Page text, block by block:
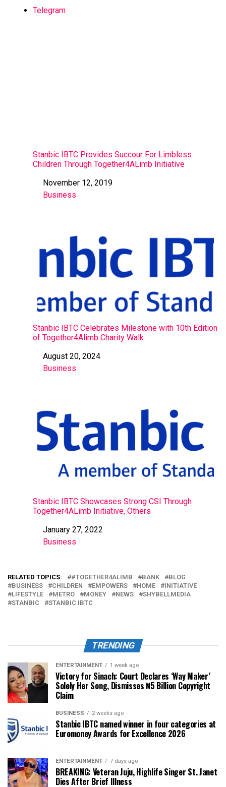
Telegram
Stanbic IBTC Provides Succour For Limbless
Children Through Together4ALimb Initiative
DateNovember 12, 2019
In relation to
Business
Stanbic IBTC Celebrates Milestone with 10th Edition
of Together4Alimb Charity Walk
Date
August 20, 2024
In relation to
Business
Stanbic IBTC Showcases Strong CSI Through
Together4ALimb Initiative, Others
Date
January 27, 2022
In relation to
Business
RELATED TOPICS: #TOGETHER4ALIMB BANK
BLOG
BUSINESS
CHILDREN EMPOWERS HOME
INITIATIVE
LIFESTYLE
METRO MONEY NEWS
SHYBELLMEDIA
STANBIC
STANBIC IBTC
TRENDING
ENTERTAINMENT 1 week ago
Victory for Sinach: Court Declares ‘Way Maker’
Solely Her Song, Dismisses ₦5 Billion Copyright
Claim
BUSINESS 2 weeks ago
Stanbic IBTC named winner in four categories at
Euromoney Awards for Excellence 2026
ENTERTAINMENT 7 days ago
BREAKING: Veteran Juju, Highlife Singer St. Janet
Dies After Brief Illness